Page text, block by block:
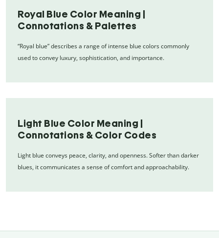
Royal Blue Color Meaning |
Connotations & Palettes
“Royal blue” describes a range of intense blue colors commonly
used to convey luxury, sophistication, and importance.
Light Blue Color Meaning |
Connotations & Color Codes
Light blue conveys peace, clarity, and openness. Softer than darker
blues, it communicates a sense of comfort and approachability.